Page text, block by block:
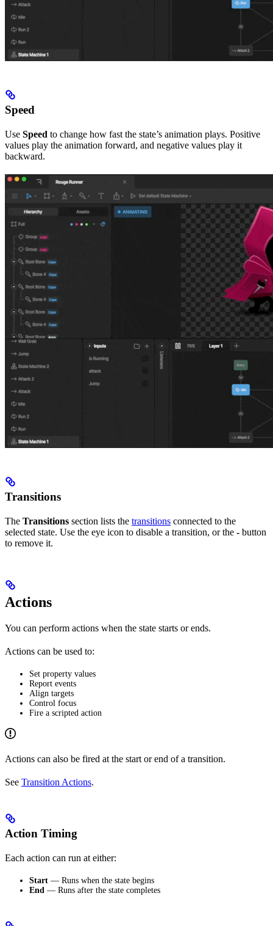
Speed
Use Speed to change how fast the state’s animation plays. Positive
values play the animation forward, and negative values play it
backward.
Transitions
The Transitions section lists the transitions connected to the
selected state. Use the eye icon to disable a transition, or the - button
to remove it.
Actions
You can perform actions when the state starts or ends.
Actions can be used to:
Set property values
Report events
Align targets
Control focus
Fire a scripted action
Actions can also be fired at the start or end of a transition.
See Transition Actions.
Action Timing
Each action can run at either:
Start — Runs when the state begins
End — Runs after the state completes